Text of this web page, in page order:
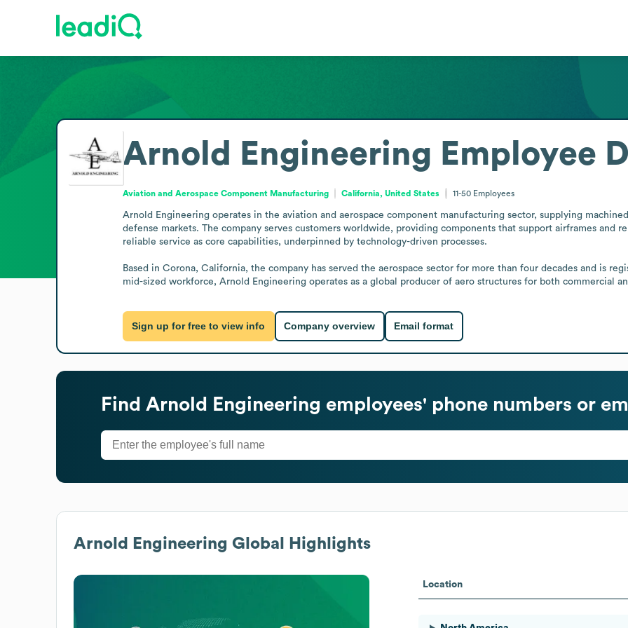
Arnold Engineering Employee
Aviation and Aerospace Component Manufacturing California, United States 11-50 Employees
Arnold Engineering operates in the aviation and aerospace component manufacturing sector, supplying
defense markets. The company serves customers worldwide, providing components that support airframes and
reliable service as core capabilities, underpinned by technology-driven processes.
Based in Corona, California, the company has served the aerospace sector for more than four decades and is
mid-sized workforce, Arnold Engineering operates as a global producer of aero structures for both commercial
Sign up for free to view info Company overview Email format
Find Arnold Engineering employees' phone numbers or
Arnold Engineering Global Highlights
Location